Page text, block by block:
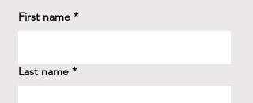
First name *
Last name *